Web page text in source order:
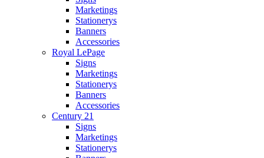
Marketings
Stationerys
Banners
Accessories
Royal LePage
Signs
Marketings
Stationerys
Banners
Accessories
Century 21
Signs
Marketings
Stationerys